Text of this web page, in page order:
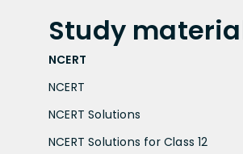
Study
NCERT
NCERT
NCERT Solutions
NCERT Solutions for Class 12